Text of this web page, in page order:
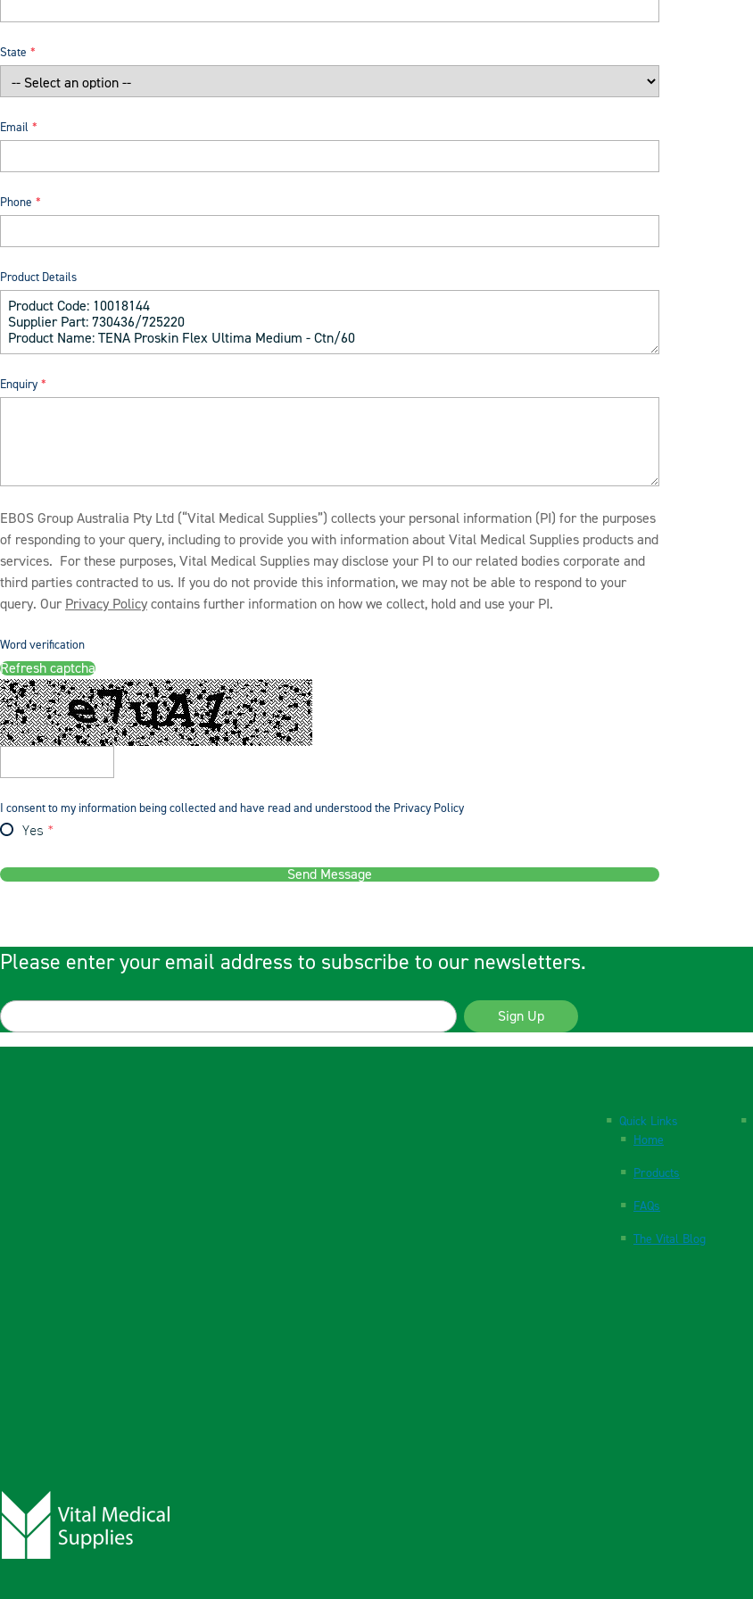
State
Email
Phone
Product Details
Enquiry
EBOS Group Australia Pty Ltd (“Vital Medical Supplies”) collects your personal information (PI) for the purposes
of responding to your query, including to provide you with information about Vital Medical Supplies products and
services. For these purposes, Vital Medical Supplies may disclose your PI to our related bodies corporate and
third parties contracted to us. If you do not provide this information, we may not be able to respond to your
query. Our Privacy Policy contains further information on how we collect, hold and use your PI.
Word verification
Refresh captcha
I consent to my information being collected and have read and understood the Privacy Policy
Yes
Send Message
Please enter your email address to subscribe to our newsletters.
Sign Up
Quick Links
Home
Products
FAQs
The Vital Blog